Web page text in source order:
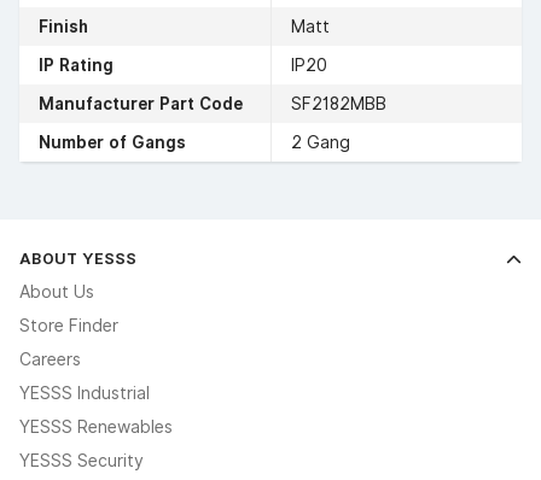
Finish
Matt
IP Rating
IP20
Manufacturer Part Code
SF2182MBB
Number of Gangs
2 Gang
ABOUT YESSS
About Us
Store Finder
Careers
YESSS Industrial
YESSS Renewables
YESSS Security